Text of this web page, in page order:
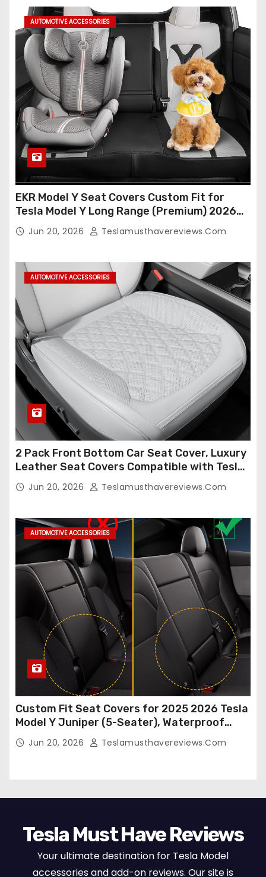
AUTOMOTIVE ACCESSORIES
EKR Model Y Seat Covers Custom Fit for
Tesla Model Y Long Range (Premium) 2026
(Only for 5 Seats),OEM-Like Finish, Airbag
Compatible,Leather Seat Cover Full
Jun 20, 2026 Teslamusthavereviews.com
AUTOMOTIVE ACCESSORIES
2 Pack Front Bottom Car Seat Cover, Luxury
Leather Seat Covers Compatible with Tesla
Model Y/3 2026 2025 2024-2020,
Breathable and Waterproof Tesla Model Y/3
Jun 20, 2026 Teslamusthavereviews.com
AUTOMOTIVE ACCESSORIES
Custom Fit Seat Covers for 2025 2026 Tesla
Model Y Juniper (5-Seater), Waterproof
Breathable Nappa Leather, OEM Style Full
Set Protectors, Airbag Compatible – Red
Jun 20, 2026 Teslamusthavereviews.com
Tesla Must Have Reviews
Your ultimate destination for Tesla Model
accessories and add-on reviews. Our site is